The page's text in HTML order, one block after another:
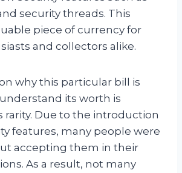
security threads. This
piece of currency for
and collectors alike.
why this particular bill is
its worth is
rarity. Due to the introduction
features, many people were
accepting them in their
As a result, not many